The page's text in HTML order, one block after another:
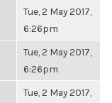
Tue, 2 May 2017,
6:26pm
Tue, 2 May 2017,
6:26pm
Tue, 2 May 2017,